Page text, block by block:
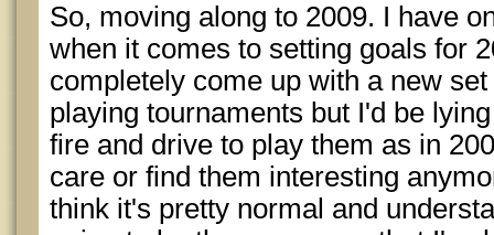
So, moving along to 2009. I have
when it comes to setting goals for
completely come up with a new
playing tournaments but I'd be
fire and drive to play them as in
care or find them interesting
think it's pretty normal and